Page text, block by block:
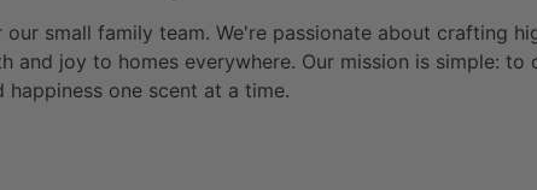
small family team. We're passionate about crafting
and joy to homes everywhere. Our mission is simple:
happiness one scent at a time.